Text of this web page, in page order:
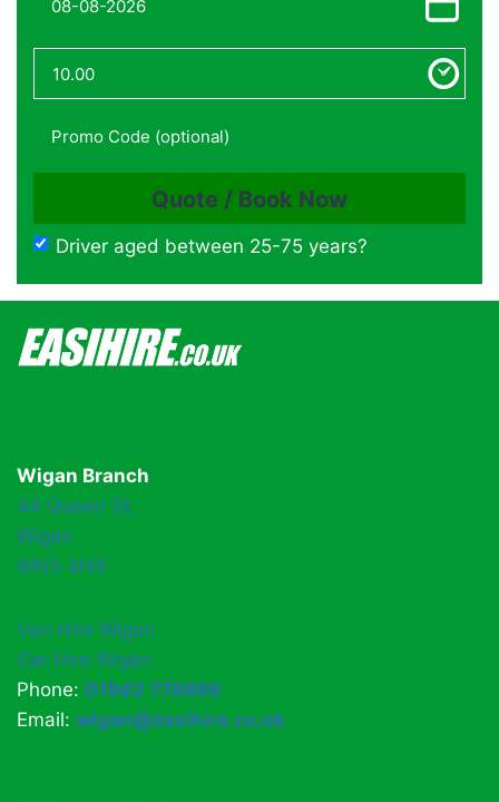
Driver aged between 25-75 years?
Wigan Branch
44 Queen St,
Wigan
WN3 4HX
Van Hire Wigan
Car Hire Wigan
Phone: 01942 778899
Email: wigan@easihire.co.uk